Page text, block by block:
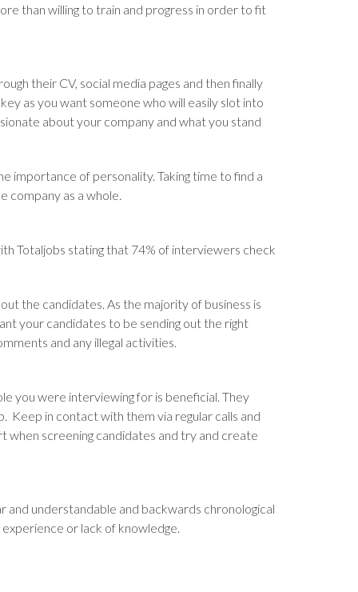
than willing to train and progress in order to fit
their CV, social media pages and then finally
as you want someone who will easily slot into
about your company and what you stand
importance of personality. Taking time to find a
company as a whole.
Totaljobs stating that 74% of interviewers check
the candidates. As the majority of business is
your candidates to be sending out the right
and any illegal activities.
you were interviewing for is beneficial. They
Keep in contact with them via regular calls and
when screening candidates and try and create
and understandable and backwards chronological
or lack of knowledge.